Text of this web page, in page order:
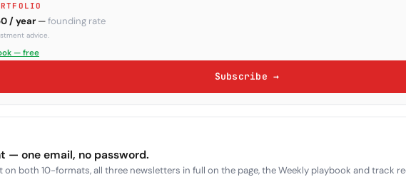
/ year —founding rate
advice.
— free
Subscribe →
— one email, no password.
on both 10-formats, all three newsletters in full on the page, the Weekly playbook and track